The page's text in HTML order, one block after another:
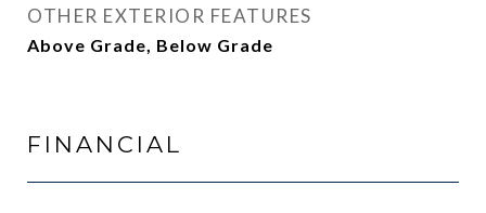
OTHER EXTERIOR FEATURES
Above Grade, Below Grade
FINANCIAL